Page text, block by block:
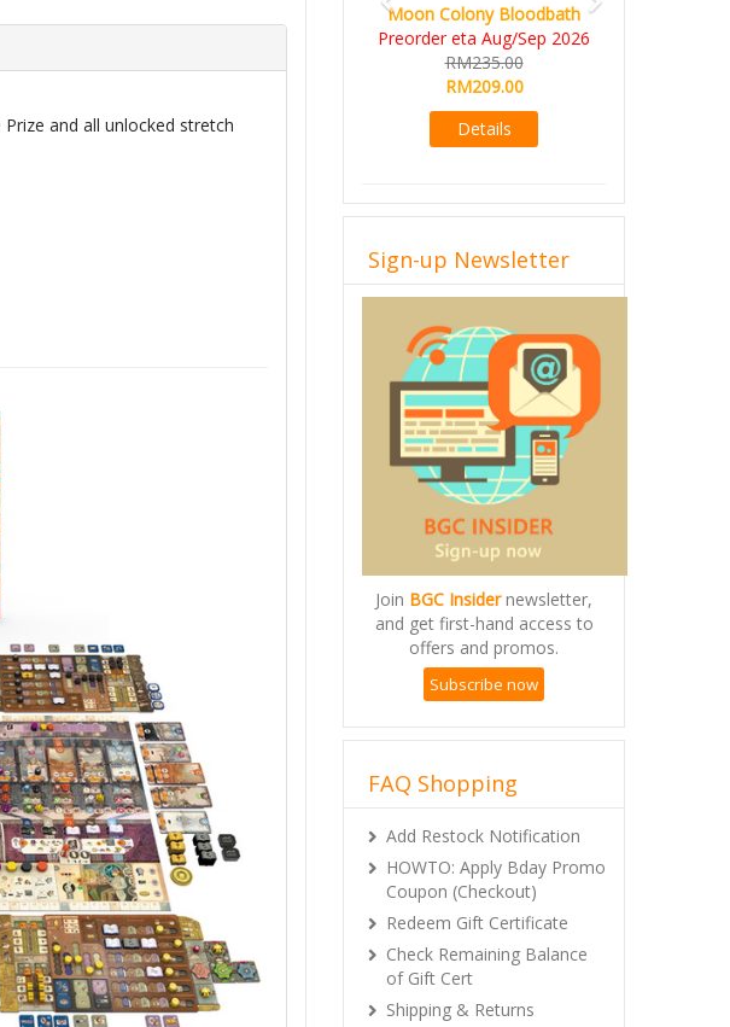
and all unlocked stretch
Art Society Collector (KS
Deluxe All-in Edition)
KS eta Sep 2026
RM565.00
RM495.00
Details
Sign-up Newsletter
Join BGC Insidernewsletter,
and get first-hand access to
offers and promos.
Subscribe now
FAQ Shopping
Add Restock Notification
HOWTO: Apply Bday Promo
Coupon (Checkout)
Redeem Gift Certificate
Check Remaining Balance
of Gift Cert
Shipping & Returns